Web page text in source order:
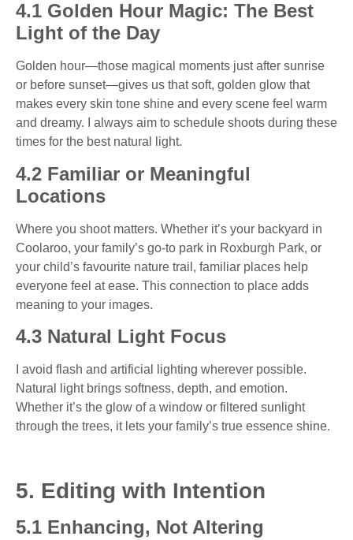
4.1 Golden Hour Magic: The Best
Light of the Day
Golden hour—those magical moments just after sunrise
or before sunset—gives us that soft, golden glow that
makes every skin tone shine and every scene feel warm
and dreamy. I always aim to schedule shoots during these
times for the best natural light.
4.2 Familiar or Meaningful
Locations
Where you shoot matters. Whether it’s your backyard in
Coolaroo, your family’s go-to park in Roxburgh Park, or
your child’s favourite nature trail, familiar places help
everyone feel at ease. This connection to place adds
meaning to your images.
4.3 Natural Light Focus
I avoid flash and artificial lighting wherever possible.
Natural light brings softness, depth, and emotion.
Whether it’s the glow of a window or filtered sunlight
through the trees, it lets your family’s true essence shine.
5. Editing with Intention
5.1 Enhancing, Not Altering